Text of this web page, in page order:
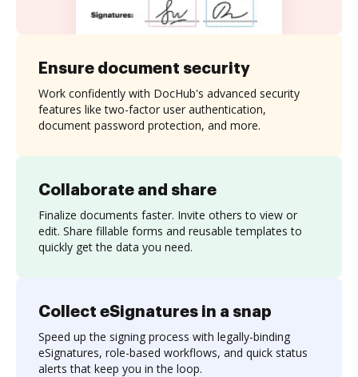
Collaborate and share
Finalize documents faster. Invite others to view or
edit. Share fillable forms and reusable templates to
quickly get the data you need.
Ensure document security
Work confidently with DocHub's advanced security
features like two-factor user authentication,
document password protection, and more.
Collect eSignatures in a snap
Speed up the signing process with legally-binding
eSignatures, role-based workflows, and quick status
alerts that keep you in the loop.